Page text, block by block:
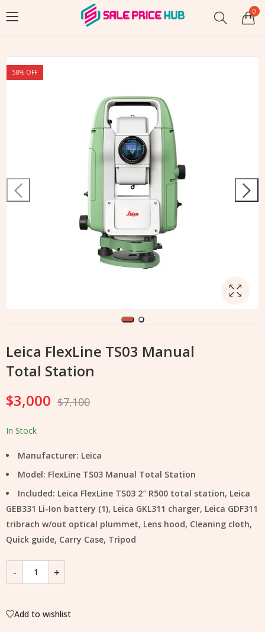
0
58% OFF
Leica FlexLine TS03 Manual
Total Station
$3,000 $7,100
In Stock
Manufacturer: Leica
Model: FlexLine TS03 Manual Total Station
Included: Leica FlexLine TS03 2″ R500 total station, Leica
GEB331 Li-Ion battery (1), Leica GKL311 charger, Leica GDF311
tribrach w/out optical plummet, Lens hood, Cleaning cloth,
Quick guide, Carry Case, Tripod
Add to wishlist